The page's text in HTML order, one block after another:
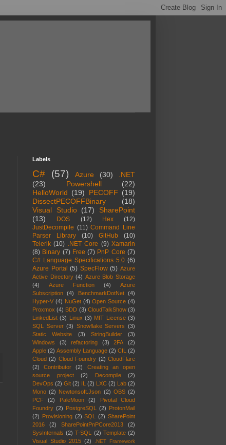
Labels
C# (57) Azure (30)
.NET
(23)
Powershell
(22)
HelloWorld (19) PECOFF (19)
DissectPECOFFBinary
(18)
Visual Studio (17)
SharePoint
(13)
DOS (12) Hex
(12)
JustDecompile (11) Command Line
Parser Library
(10) GitHub
(10)
Telerik (10) .NET Core (9) Xamarin
(8) Binary (7) Free (7) PnP Core (7)
C# Language Specifications 5.0 (6)
Azure Portal (5) SpecFlow (5) Azure
Active Directory (4) Azure Blob Storage
(4)
Azure Function (4)
Azure
Subscription
(4) BenchmarkDotNet
(4)
Hyper-V (4) NuGet (4) Open Source (4)
Proxmox (4) BDD (3) CloudTalkShow (3)
LinkedList (3) Linux (3) MIT License (3)
SQL Server (3) Snowflake Servers (3)
Static Website
(3) StringBuilder
(3)
Windows
(3) refactoring (3) 2FA
(2)
Apple (2) Assembly Language (2) CIL
(2)
Cloud (2) Cloud Foundry (2) CloudFlare
(2)
Contributor (2)
Creating an open
source project
(2) Decompile
(2)
DevOps (2) Git (2) (2) LXC (2) Lab (2)
Mono (2) Newtonsoft.Json (2) OBS (2)
PCF
(2) PaleMoon (2)
Pivotal Cloud
Foundry (2) PostgreSQL (2)
ProtonMail
(2)
Provisioning (2) SQL (2) SharePoint
2016
(2) SharePointPnPCore2013
(2)
SysInternals (2) T-SQL (2) Template (2)
Visual Studio 2015 (2)
.NET Framework